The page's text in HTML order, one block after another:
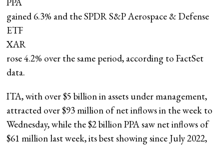
gained 6.3% and the SPDR S&P Aerospace & Defense
ETF
XAR
rose 4.2% over the same period, according to FactSet
data.
ITA, with over $5 billion in assets under management,
attracted over $93 million of net inflows in the week to
Wednesday, while the $2 billion PPA saw net inflows of
$61 million last week, its best showing since July 2022,